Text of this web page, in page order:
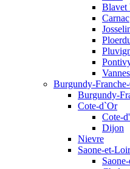
Blavet
Carnac
Vannes
Burgundy-
Burgundy-
Cote-d`Or
Cote-
Dijon
Nievre
Saone-et-